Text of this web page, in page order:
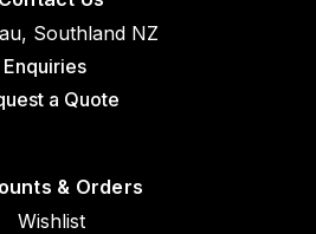
Southland NZ
Enquiries
a Quote
& Orders
Wishlist